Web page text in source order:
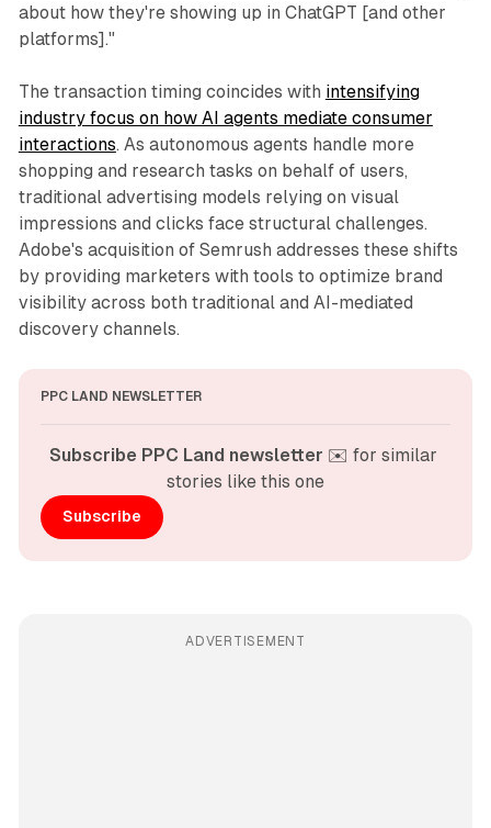
about how they're showing up in ChatGPT [and other
platforms]."
The transaction timing coincides with intensifying
industry focus on how AI agents mediate consumer
interactions. As autonomous agents handle more
shopping and research tasks on behalf of users,
traditional advertising models relying on visual
impressions and clicks face structural challenges.
Adobe's acquisition of Semrush addresses these shifts
by providing marketers with tools to optimize brand
visibility across both traditional and AI-mediated
discovery channels.
PPC LAND NEWSLETTER
Subscribe PPC Land newsletter ✉️ for similar
stories like this one
Subscribe
ADVERTISEMENT